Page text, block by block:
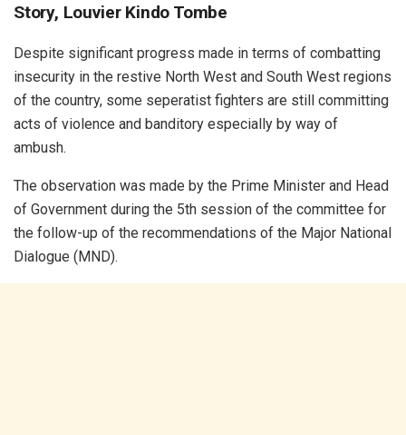
Story, Louvier Kindo Tombe
Despite significant progress made in terms of combatting
insecurity in the restive North West and South West regions
of the country, some seperatist fighters are still committing
acts of violence and banditory especially by way of
ambush.
The observation was made by the Prime Minister and Head
of Government during the 5th session of the committee for
the follow-up of the recommendations of the Major National
Dialogue (MND).